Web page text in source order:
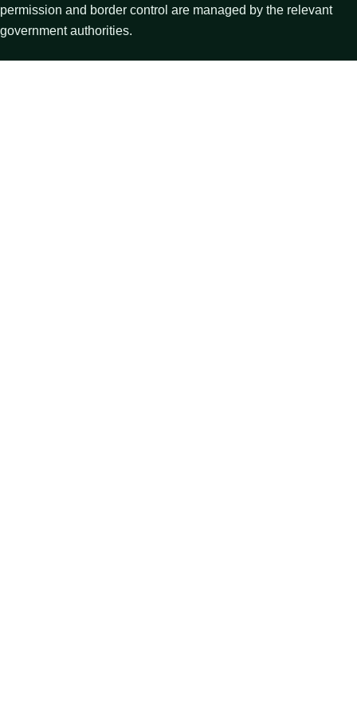
permission and border control are managed by the relevant
government authorities.